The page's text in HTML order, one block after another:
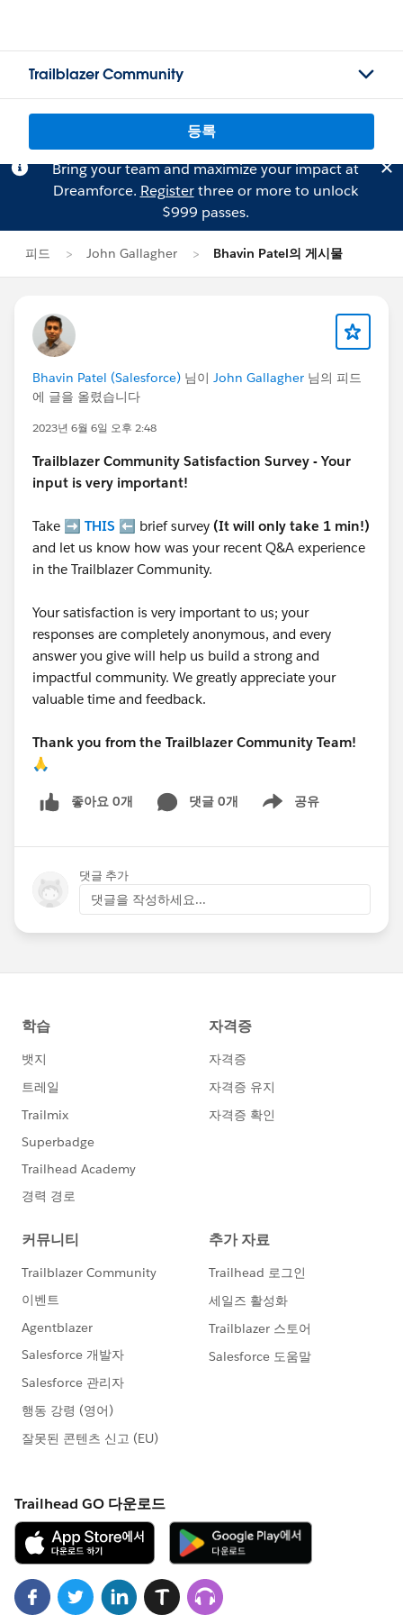
Trailblazer Community
등록
Bring your team and maximize your impact at
Dreamforce. Registerthree or more to unlock
$999 passes.
피드 John Gallagher Bhavin Patel의 게시물
Bhavin Patel (Salesforce) 님이 John Gallagher 님의 피드
에 글을 올렸습니다
2023년 6월 6일 오후 2:48
Trailblazer Community Satisfaction Survey - Your
input is very important!
Take ➡️ THIS ⬅️ brief survey (It will only take 1 min!)
and let us know how was your recent Q&A experience
in the Trailblazer Community.
Your satisfaction is very important to us; your
responses are completely anonymous, and every
answer you give will help us build a strong and
impactful community. We greatly appreciate your
valuable time and feedback.
Thank you from the Trailblazer Community Team!
🙏
좋아요 0개 댓글 0개 공유
Show menu
댓글 추가
댓글을 작성하세요...